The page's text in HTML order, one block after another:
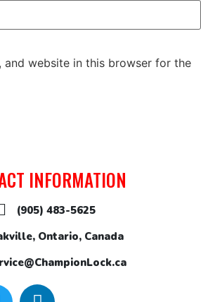
and website in this browser for the
INFORMATION
(905) 483-5625
Ontario, Canada